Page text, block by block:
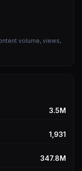
volume, views,
3.5M
1,931
347.8M